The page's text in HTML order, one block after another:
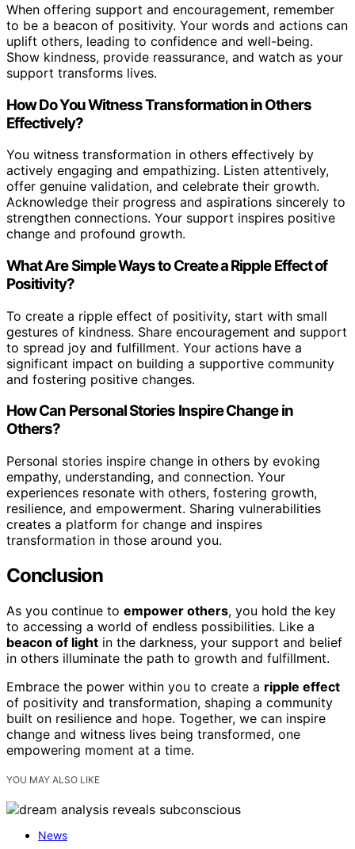
When offering support and encouragement, remember
to be a beacon of positivity. Your words and actions can
uplift others, leading to confidence and well-being.
Show kindness, provide reassurance, and watch as your
support transforms lives.
How Do You Witness Transformation in Others
Effectively?
You witness transformation in others effectively by
actively engaging and empathizing. Listen attentively,
offer genuine validation, and celebrate their growth.
Acknowledge their progress and aspirations sincerely to
strengthen connections. Your support inspires positive
change and profound growth.
What Are Simple Ways to Create a Ripple Effect of
Positivity?
To create a ripple effect of positivity, start with small
gestures of kindness. Share encouragement and support
to spread joy and fulfillment. Your actions have a
significant impact on building a supportive community
and fostering positive changes.
How Can Personal Stories Inspire Change in
Others?
Personal stories inspire change in others by evoking
empathy, understanding, and connection. Your
experiences resonate with others, fostering growth,
resilience, and empowerment. Sharing vulnerabilities
creates a platform for change and inspires
transformation in those around you.
Conclusion
As you continue to empower others, you hold the key
to accessing a world of endless possibilities. Like a
beacon of light in the darkness, your support and belief
in others illuminate the path to growth and fulfillment.
Embrace the power within you to create a ripple effect
of positivity and transformation, shaping a community
built on resilience and hope. Together, we can inspire
change and witness lives being transformed, one
empowering moment at a time.
YOU MAY ALSO LIKE
News